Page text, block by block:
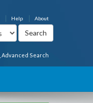
About
Help
Advanced Search